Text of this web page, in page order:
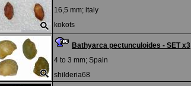
16,5 mm; italy
kokots
Bathyarca pectunculoides - SET x3
4 to 3 mm; Spain
shilderia68